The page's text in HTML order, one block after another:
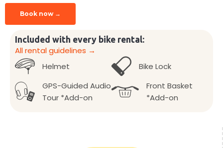
Book now →
Included with every bike rental:
All rental guidelines →
Helmet
Bike Lock
GPS-Guided Audio
Tour *Add-on
Front Basket
*Add-on